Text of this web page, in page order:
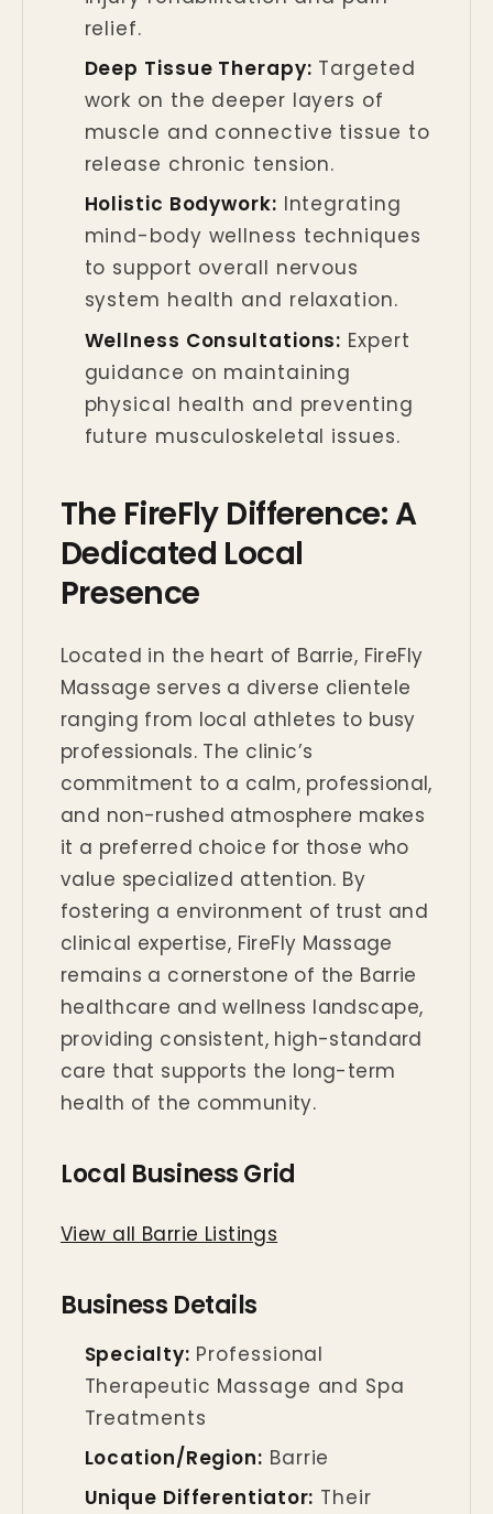
relief.
Deep Tissue Therapy: Targeted
work on the deeper layers of
muscle and connective tissue to
release chronic tension.
Holistic Bodywork: Integrating
mind-body wellness techniques
to support overall nervous
system health and relaxation.
Wellness Consultations: Expert
guidance on maintaining
physical health and preventing
future musculoskeletal issues.
The FireFly Difference: A
Dedicated Local
Presence
Located in the heart of Barrie, FireFly
Massage serves a diverse clientele
ranging from local athletes to busy
professionals. The clinic’s
commitment to a calm, professional,
and non-rushed atmosphere makes
it a preferred choice for those who
value specialized attention. By
fostering a environment of trust and
clinical expertise, FireFly Massage
remains a cornerstone of the Barrie
healthcare and wellness landscape,
providing consistent, high-standard
care that supports the long-term
health of the community.
Local Business Grid
View all Barrie Listings
Business Details
Specialty: Professional
Therapeutic Massage and Spa
Treatments
Location/Region: Barrie
Unique Differentiator: Their